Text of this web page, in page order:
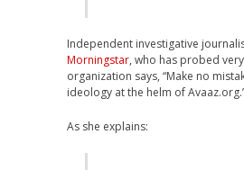
Independent investigative
Morningstar, who has probed
organization says, “Make no
ideology at the helm ofAvaaz.org
As she explains: